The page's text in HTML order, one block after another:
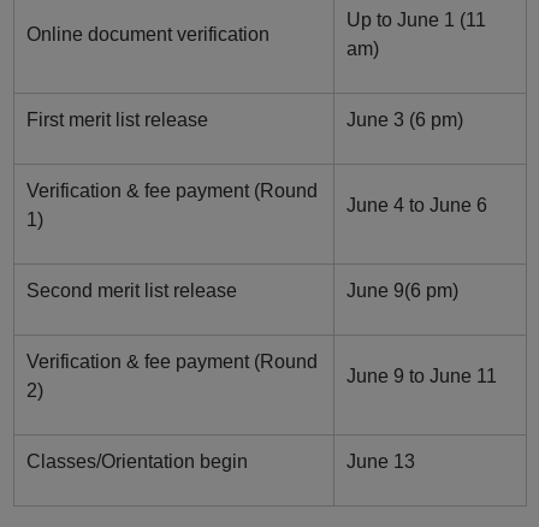
Online document verification
Up to June 1 (11
am)
First merit list release June 3 (6 pm)
Verification & fee payment (Round
1)
June 4 to June 6
Second merit list release June 9(6 pm)
Verification & fee payment (Round
2)
June 9 to June 11
Classes/Orientation begin June 13